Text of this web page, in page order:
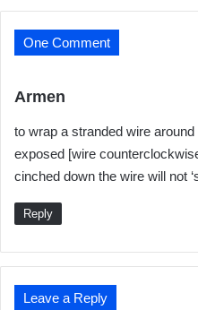
One Comment
Armen
y
:
to wrap a stranded wire
exposed [wire
cinched down the wire will not
Reply
Leave a Reply